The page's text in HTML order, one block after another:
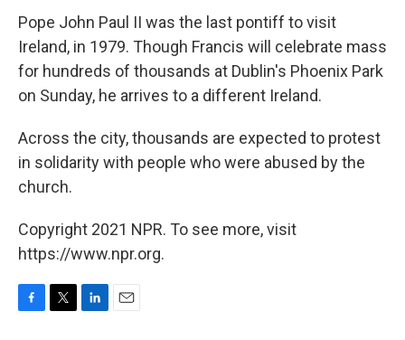
Pope John Paul II was the last pontiff to visit
Ireland, in 1979. Though Francis will celebrate mass
for hundreds of thousands at Dublin's Phoenix Park
on Sunday, he arrives to a different Ireland.
Across the city, thousands are expected to protest
in solidarity with people who were abused by the
church.
Copyright 2021 NPR. To see more, visit
https://www.npr.org.